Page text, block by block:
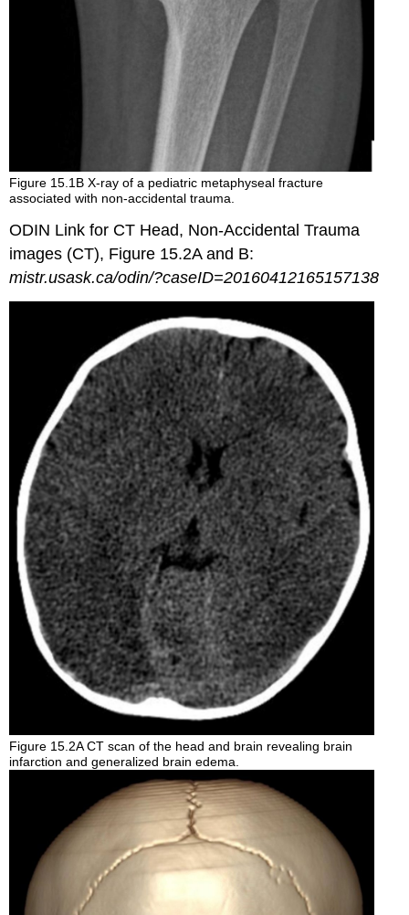
Figure 15.1B X-ray of a pediatric metaphyseal fracture
associated with non-accidental trauma.
ODIN Link for CT Head, Non-Accidental Trauma
images (CT), Figure 15.2A and B:
mistr.usask.ca/odin/?caseID=20160412165157138
Figure 15.2A CT scan of the head and brain revealing brain
infarction and generalized brain edema.